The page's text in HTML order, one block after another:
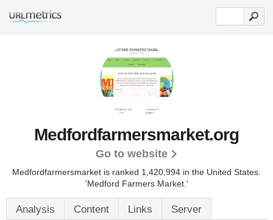
Medfordfarmersmarket.org
Go to website
Medfordfarmersmarket is ranked 1,420,994 in the United States.
'Medford Farmers Market.'
Analysis Content Links Server